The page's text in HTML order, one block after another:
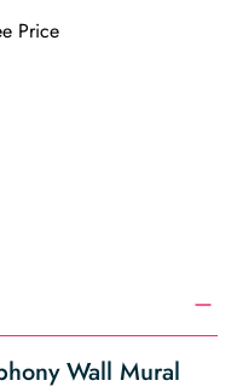
Price
Wall Mural